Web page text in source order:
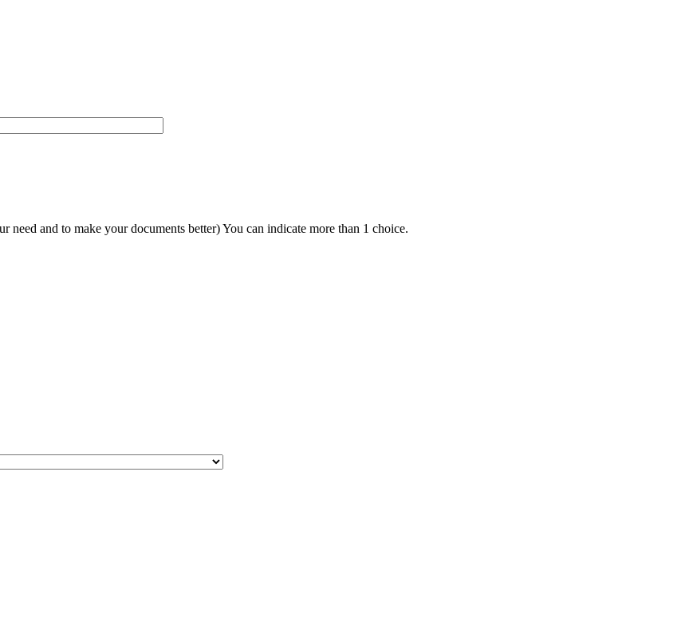
and to make your documents better) You can indicate more than 1 choice.